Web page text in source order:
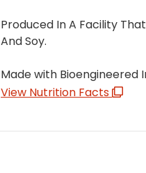
Produced In A Facility
And Soy.
Made with Bioengineered
View Nutrition Facts